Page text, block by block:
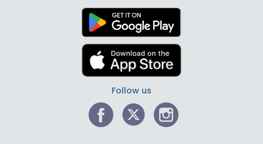
Follow us